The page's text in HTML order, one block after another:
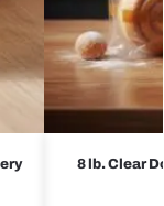
8 lb. Clear